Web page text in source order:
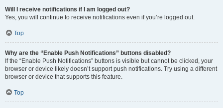
Will I receive notifications if I am logged out?
Yes, you will continue to receive notifications even if you’re logged out.
Top
Why are the “Enable Push Notifications” buttons disabled?
If the “Enable Push Notifications” buttons is visible but cannot be clicked, your
browser or device likely doesn’t support push notifications. Try using a different
browser or device that supports this feature.
Top